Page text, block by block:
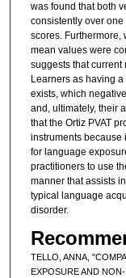
was found that both
consistently over
scores. Furthermore,
mean values were
suggests that
Learners as having
exists, which
and, ultimately, their
that the Ortiz PVAT
instruments because
for language
practitioners to use
manner that assists
typical language
disorder.
TELLO, ANNA,
EXPOSURE AND